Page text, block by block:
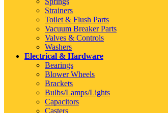
Strainers
Toilet & Flush Parts
Vacuum Breaker Parts
Valves & Controls
Washers
Electrical & Hardware
Bearings
Blower Wheels
Brackets
Bulbs/Lamps/Lights
Capacitors
Casters